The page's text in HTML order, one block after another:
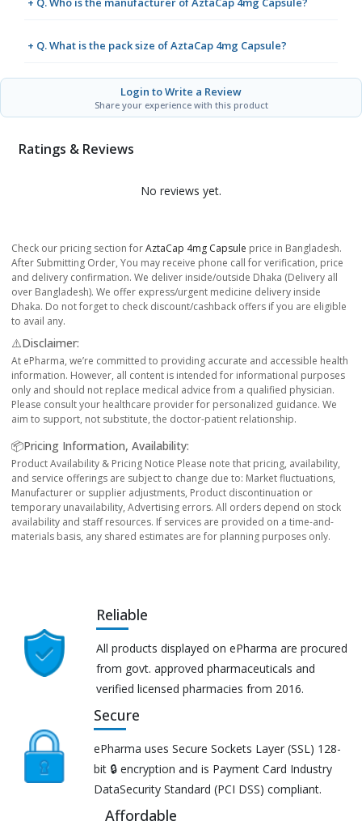
+ Q. What is the pack size of AztaCap 4mg Capsule?
Login to Write a Review
Share your experience with this product
Ratings & Reviews
No reviews yet.
Check our pricing section forAztaCap 4mg Capsule price in Bangladesh.
After Submitting Order, You may receive phone call for verification, price
and delivery confirmation. We deliver inside/outside Dhaka (Delivery all
over Bangladesh). We offer express/urgent medicine delivery inside
Dhaka. Do not forget to check discount/cashback offers if you are eligible
to avail any.
⚠️Disclaimer:
At ePharma, we’re committed to providing accurate and accessible health
information. However, all content is intended for informational purposes
only and should not replace medical advice from a qualified physician.
Please consult your healthcare provider for personalized guidance. We
aim to support, not substitute, the doctor-patient relationship.
📦Pricing Information, Availability:
Product Availability & Pricing Notice Please note that pricing, availability,
and service offerings are subject to change due to: Market fluctuations,
Manufacturer or supplier adjustments, Product discontinuation or
temporary unavailability, Advertising errors. All orders depend on stock
availability and staff resources. If services are provided on a time-and-
materials basis, any shared estimates are for planning purposes only.
Reliable
All products displayed on ePharma are procured
from govt. approved pharmaceuticals and
verified licensed pharmacies from 2016.
Secure
ePharma uses Secure Sockets Layer (SSL) 128-
bit 🔒 encryption and is Payment Card Industry
DataSecurity Standard (PCI DSS) compliant.
Affordable